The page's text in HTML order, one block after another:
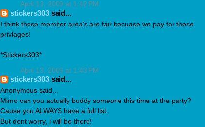
April 13, 2009 at 1:42 PM
stickers303 said...
I think these member area's are fair becuase we pay for these
privlages!
*Stickers303*
April 13, 2009 at 1:43 PM
stickers303 said...
Anonymous said...
Mimo can you actually buddy someone this time at the party?
Cause you ALWAYS have a full list.
But dont worry, i will be there!